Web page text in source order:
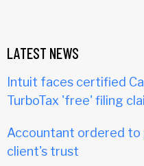
LATEST NEWS
Intuit faces certified
TurboTax 'free' filing
Accountant ordered to
client's trust